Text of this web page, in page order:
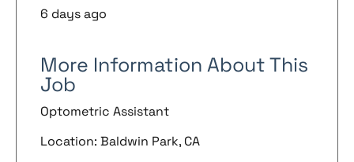
6 days ago
More Information About This
Job
Optometric Assistant
Location: Baldwin Park, CA